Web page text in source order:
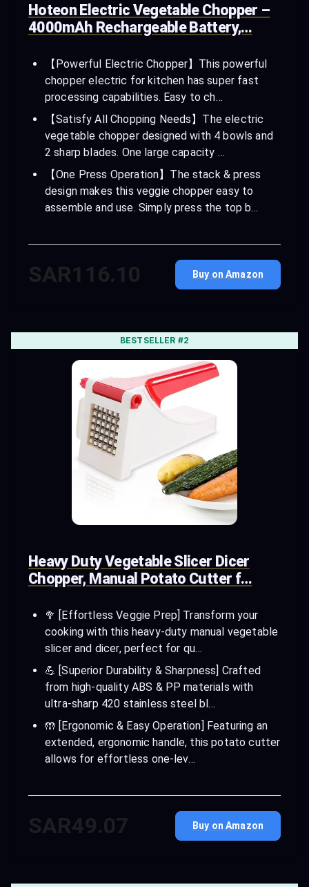
Hoteon Electric Vegetable Chopper –
4000mAh Rechargeable Battery,…
【Powerful Electric Chopper】This powerful
chopper electric for kitchen has super fast
processing capabilities. Easy to ch…
【Satisfy All Chopping Needs】The electric
vegetable chopper designed with 4 bowls and
2 sharp blades. One large capacity …
【One Press Operation】The stack & press
design makes this veggie chopper easy to
assemble and use. Simply press the top b…
SAR116.10 Buy on Amazon
BESTSELLER #2
Heavy Duty Vegetable Slicer Dicer
Chopper, Manual Potato Cutter f…
🥦 [Effortless Veggie Prep] Transform your
cooking with this heavy-duty manual vegetable
slicer and dicer, perfect for qu…
💪 [Superior Durability & Sharpness] Crafted
from high-quality ABS & PP materials with
ultra-sharp 420 stainless steel bl…
🤲 [Ergonomic & Easy Operation] Featuring an
extended, ergonomic handle, this potato cutter
allows for effortless one-lev…
SAR49.07 Buy on Amazon